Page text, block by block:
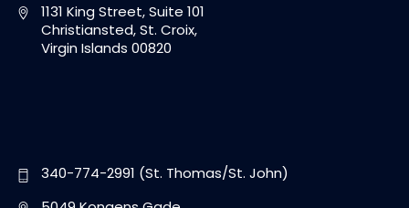
1131 King Street, Suite 101
Christiansted, St. Croix,
Virgin Islands 00820
340-774-2991 (St. Thomas/St. John)